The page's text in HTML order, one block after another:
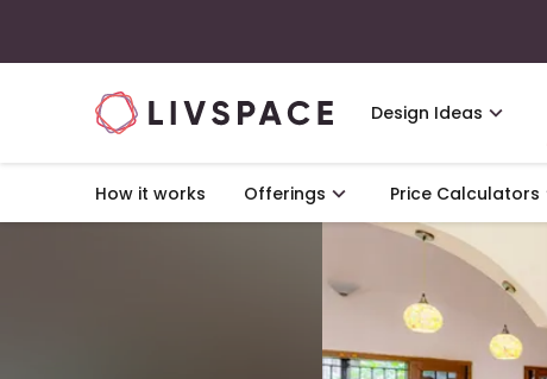
Design Ideas
How it works Offerings Price Calculators